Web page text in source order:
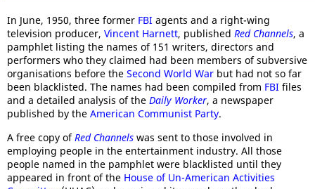
In June, 1950, three former FBI agents and a right-wing
television producer, Vincent Harnett, published Red Channels, a
pamphlet listing the names of 151 writers, directors and
performers who they claimed had been members of subversive
organisations before the Second World War but had not so far
been blacklisted. The names had been compiled from FBI files
and a detailed analysis of the Daily Worker, a newspaper
published by the American Communist Party.
A free copy ofRed Channels was sent to those involved in
employing people in the entertainment industry. All those
people named in the pamphlet were blacklisted until they
appeared in front of the House of Un-American Activities